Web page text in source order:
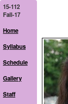
15-112
Fall-17
Home
Syllabus
Schedule
Gallery
Staff